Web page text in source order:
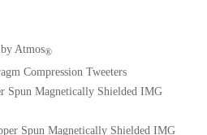
Atmos®
Compression Tweeters
Spun Magnetically Shielded IMG
Spun Magnetically Shielded IMG